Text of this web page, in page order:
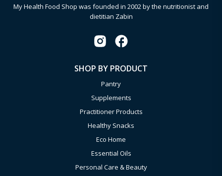
My Health Food Shop was founded in 2002 by the nutritionist and
dietitian Zabin
SHOP BY PRODUCT
Pantry
Supplements
Practitioner Products
Healthy Snacks
Eco Home
Essential Oils
Personal Care & Beauty